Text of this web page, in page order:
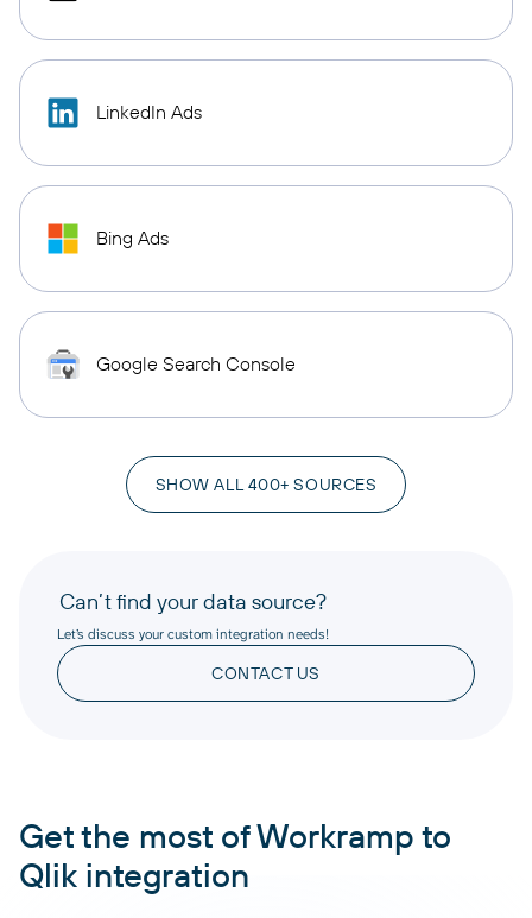
LinkedIn Ads
Bing Ads
Google Search Console
SHOW ALL 400+ SOURCES
Can’t find your data source?
Let’s discuss your custom integration needs!
CONTACT US
Get the most of Workramp to
Qlik integration